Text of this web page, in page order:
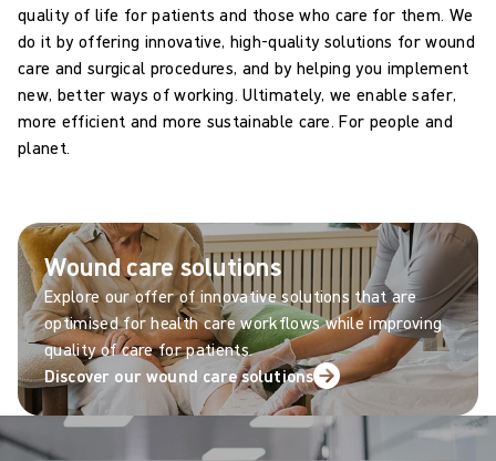
quality of life for patients and those who care for them. We
do it by offering innovative, high-quality solutions for wound
care and surgical procedures, and by helping you implement
new, better ways of working. Ultimately, we enable safer,
more efficient and more sustainable care. For people and
planet.
Wound care solutions
Explore our offer of innovative solutions that are
optimised for health care workflows while improving
quality of care for patients.
Discover our wound care solutions